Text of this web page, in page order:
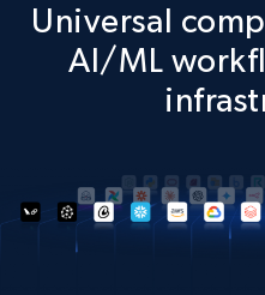
Universal
AI/ML